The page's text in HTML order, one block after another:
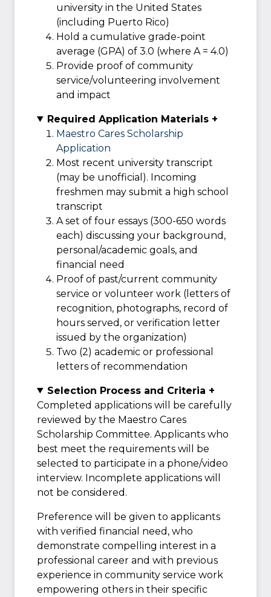
university in the United States
(including Puerto Rico)
Hold a cumulative grade-point
average (GPA) of 3.0 (where A = 4.0)
Provide proof of community
service/volunteering involvement
and impact
Required Application Materials +
Maestro Cares Scholarship
Application
Most recent university transcript
(may be unofficial). Incoming
freshmen may submit a high school
transcript
A set of four essays (300-650 words
each) discussing your background,
personal/academic goals, and
financial need
Proof of past/current community
service or volunteer work (letters of
recognition, photographs, record of
hours served, or verification letter
issued by the organization)
Two (2) academic or professional
letters of recommendation
Selection Process and Criteria +
Completed applications will be carefully
reviewed by the Maestro Cares
Scholarship Committee. Applicants who
best meet the requirements will be
selected to participate in a phone/video
interview. Incomplete applications will
not be considered.
Preference will be given to applicants
with verified financial need, who
demonstrate compelling interest in a
professional career and with previous
experience in community service work
empowering others in their specific